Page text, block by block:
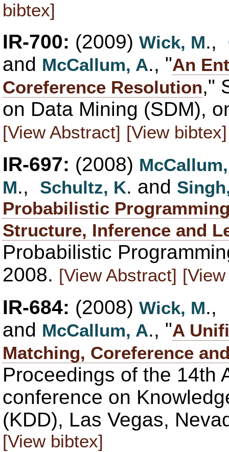
bibtex]
IR-700: (2009) Wick, M.,
and McCallum, A., "An
Coreference Resolution,"
on Data Mining (SDM),
[View Abstract] [View bibtex]
IR-697: (2008)
M., Schultz, K. and
Probabilistic
Structure, Inference and
Probabilistic
2008. [View Abstract]
IR-684: (2008) Wick, M.,
and McCallum, A., "A
Matching, Coreference
Proceedings of the 14th
conference on
(KDD), Las Vegas,
[View bibtex]